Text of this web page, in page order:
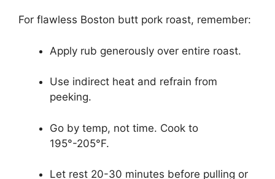
For flawless Boston butt pork roast, remember:
Apply rub generously over entire roast.
Use indirect heat and refrain from
peeking.
Go by temp, not time. Cook to
195°-205°F.
Let rest 20-30 minutes before pulling or